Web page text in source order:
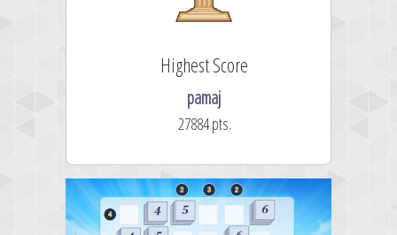
Highest Score
pamaj
27884 pts.